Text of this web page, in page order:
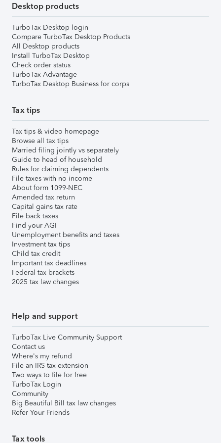
Desktop products
TurboTax Desktop login
Compare TurboTax Desktop Products
All Desktop products
Install TurboTax Desktop
Check order status
TurboTax Advantage
TurboTax Desktop Business for corps
Tax tips
Tax tips & video homepage
Browse all tax tips
Married filing jointly vs separately
Guide to head of household
Rules for claiming dependents
File taxes with no income
About form 1099-NEC
Amended tax return
Capital gains tax rate
File back taxes
Find your AGI
Unemployment benefits and taxes
Investment tax tips
Child tax credit
Important tax deadlines
Federal tax brackets
2025 tax law changes
Help and support
TurboTax Live Community Support
Contact us
Where's my refund
File an IRS tax extension
Two ways to file for free
TurboTax Login
Community
Big Beautiful Bill tax law changes
Refer Your Friends
Tax tools